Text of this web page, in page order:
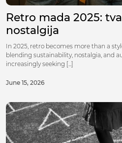
Retro mada 2025:
nostalgija
In 2025, retro becomes more than a
blending sustainability, nostalgia, and
increasingly seeking [...]
June 15, 2026